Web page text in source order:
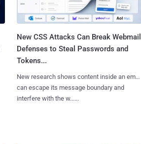
New CSS Attacks Can Break Webmail
Defenses to Steal Passwords and
Tokens...
New research shows content inside an email
can escape its message boundary and
interfere with the w......